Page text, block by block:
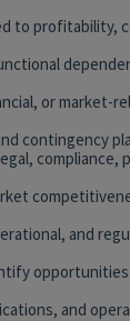
to profitability,
or market-
contingency
compliance,
and
and